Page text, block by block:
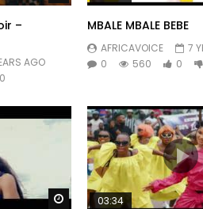
–
AGO
0
MBALE MBALE BEBE
AFRICAVOICE
7
0
560 0
Watch Later
03:34